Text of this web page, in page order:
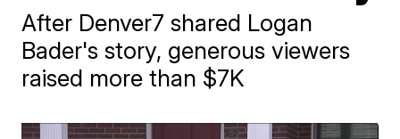
After Denver7 shared Logan
Bader's story, generous viewers
raised more than $7K